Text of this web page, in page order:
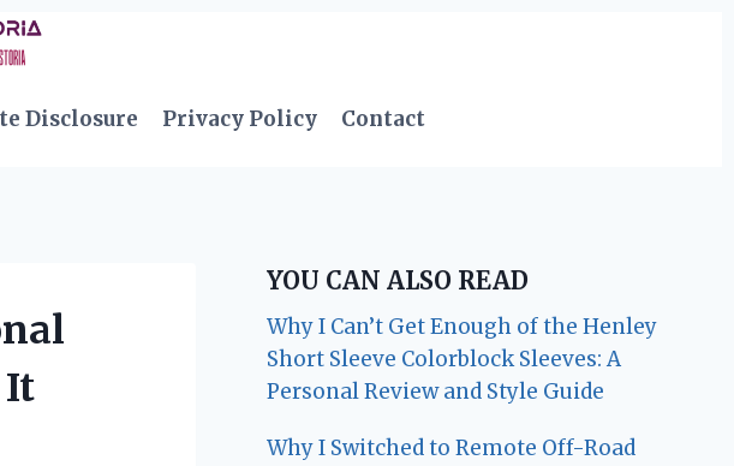
Disclosure Privacy Policy Contact
It
YOU CAN ALSO READ
Why I Can’t Get Enough of the Henley
Short Sleeve Colorblock Sleeves: A
Personal Review and Style Guide
Why I Switched to Remote Off-Road